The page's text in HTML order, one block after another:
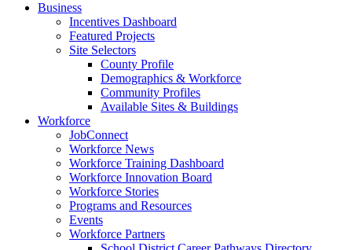
Business
Incentives Dashboard
Featured Projects
Site Selectors
County Profile
Demographics & Workforce
Community Profiles
Available Sites & Buildings
Workforce
JobConnect
Workforce News
Workforce Training Dashboard
Workforce Innovation Board
Workforce Stories
Programs and Resources
Events
Workforce Partners